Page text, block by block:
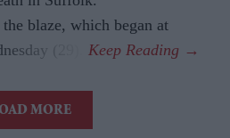
blaze, which began at
(29).
MORE